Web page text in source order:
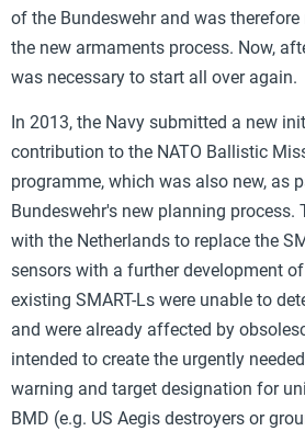
of the Bundeswehr and was
the new armaments process. Now,
was necessary to start all over again.
In 2013, the Navy submitted a new
contribution to the NATO Ballistic
programme, which was also new, as
Bundeswehr's new planning process.
with the Netherlands to replace the
sensors with a further development
existing SMART-Ls were unable to
and were already affected by
intended to create the urgently
warning and target designation for
BMD (e.g. US Aegis destroyers or